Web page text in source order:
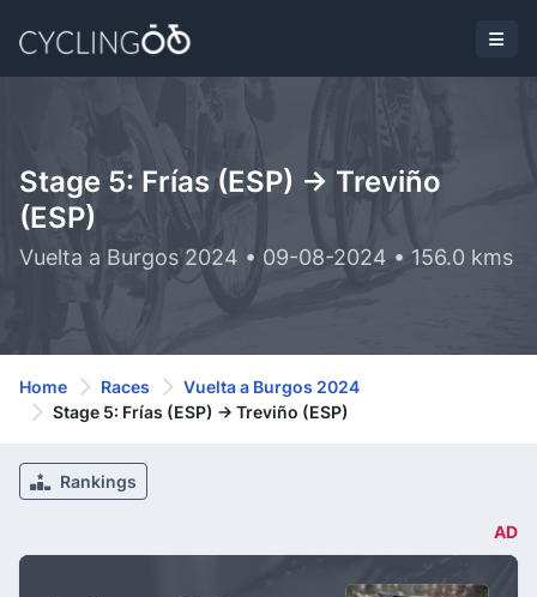
Stage 5: Frías (ESP) -> Treviño
(ESP)
Vuelta a Burgos 2024 • 09-08-2024 • 156.0 kms
Home Races
Vuelta a Burgos 2024
Stage 5: Frías (ESP) -> Treviño (ESP)
Rankings
AD